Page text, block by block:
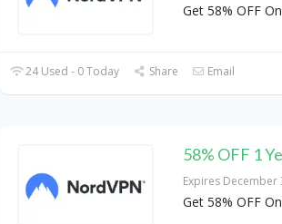
Get 58% OFF
24 Used - 0 Today Share Email
58% OFF 1
Expires December
Get 58% OFF